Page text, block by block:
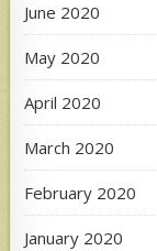
June 2020
May 2020
April 2020
March 2020
February 2020
January 2020